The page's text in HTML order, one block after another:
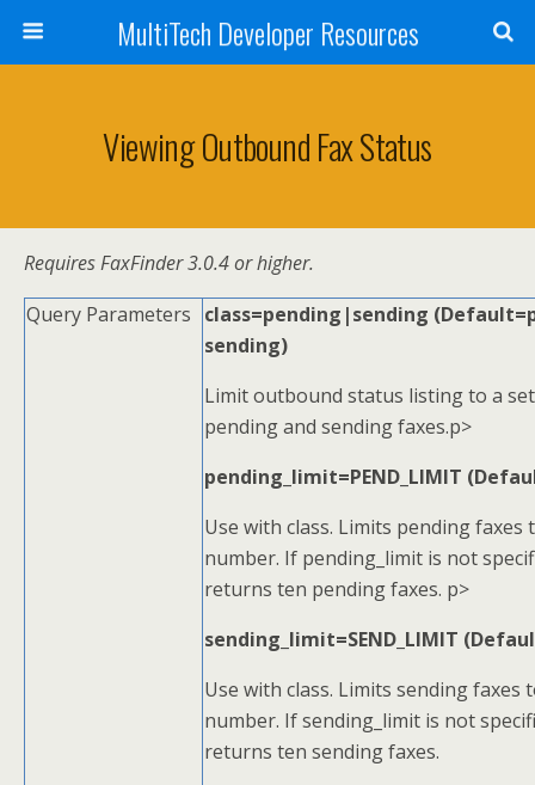
MultiTech Developer Resources
Viewing Outbound Fax Status
Requires FaxFinder 3.0.4 or higher.
Query Parameters class=pending|sending
sending)
Limit outbound status listing to a
pending and sending faxes.p>
pending_limit=PEND_LIMIT
Use with class. Limits pending faxes
number. If pending_limit is not
returns ten pending faxes. p>
sending_limit=SEND_LIMIT
Use with class. Limits sending faxes
number. If sending_limit is not
returns ten sending faxes.